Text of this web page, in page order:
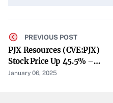
growing investor interest in
projects.
Market Performance Metrics
PREVIOUS POST
PJX Resources (CVE:PJX)
Stock Price Up 45.5% –
Still A Buy?
January 06, 2025